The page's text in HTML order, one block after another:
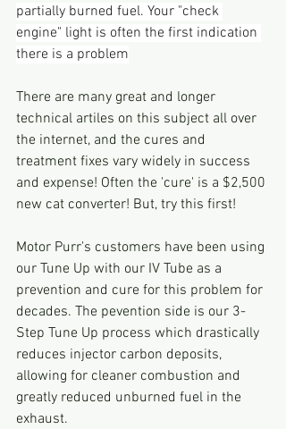
partially burned fuel. Your "check
engine" light is often the first indication
there is a problem
There are many great and longer
technical artiles on this subject all over
the internet, and the cures and
treatment fixes vary widely in success
and expense! Often the 'cure' is a $2,500
new cat converter! But, try this first!
Motor Purr's customers have been using
our Tune Up with our IV Tube as a
prevention and cure for this problem for
decades. The pevention side is our 3-
Step Tune Up process which drastically
reduces injector carbon deposits,
allowing for cleaner combustion and
greatly reduced unburned fuel in the
exhaust.